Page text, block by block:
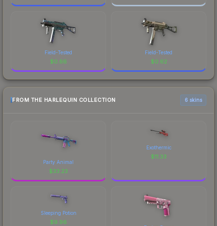
Field-Tested
$0.66
Field-Tested
$0.62
FROM THE HARLEQUIN COLLECTION 6 skins
Party Animal
$33.23
Exothermic
$11.33
Sleeping Potion
$9.96